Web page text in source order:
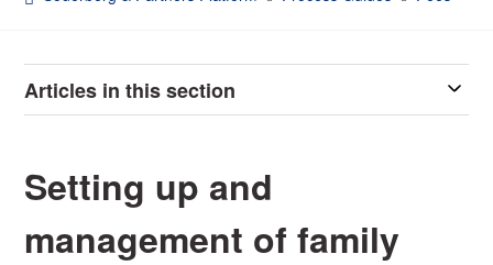
Articles in this section
Setting up and
management of family